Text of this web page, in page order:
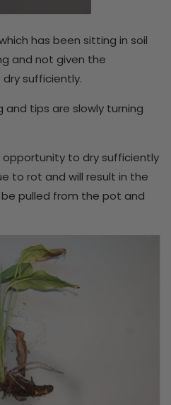
has been sitting in soil
and not given the
sufficiently.
and tips are slowly turning
opportunity to dry sufficiently
to rot and will result in the
pulled from the pot and